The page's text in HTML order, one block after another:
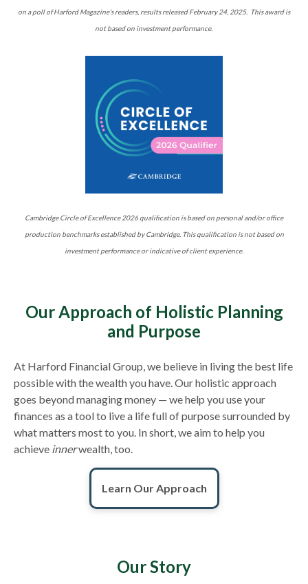
on a poll of Harford Magazine’s readers, results released February 24, 2025. This award is
not based on investment performance.
Cambridge Circle of Excellence 2026 qualification is based on personal and/or office
production benchmarks established by Cambridge. This qualification is not based on
investment performance or indicative of client experience.
Our Approach of Holistic Planning
and Purpose
At Harford Financial Group, we believe in living the best life
possible with the wealth you have. Our holistic approach
goes beyond managing money — we help you use your
finances as a tool to live a life full of purpose surrounded by
what matters most to you. In short, we aim to help you
achieve innerwealth, too.
Learn Our Approach
Our Story